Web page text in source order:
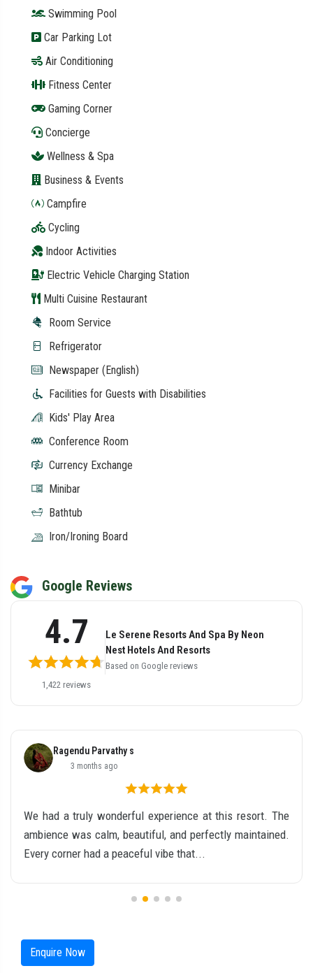
Swimming Pool
Car Parking Lot
Air Conditioning
Fitness Center
Gaming Corner
Concierge
Wellness & Spa
Business & Events
Campfire
Cycling
Indoor Activities
Electric Vehicle Charging Station
Multi Cuisine Restaurant
Room Service
Refrigerator
Newspaper (English)
Facilities for Guests with Disabilities
Kids' Play Area
Conference Room
Currency Exchange
Minibar
Bathtub
Iron/Ironing Board
Google Reviews
4.7
1,422 reviews
Le Serene Resorts And Spa By Neon
Nest Hotels And Resorts
Based on Google reviews
Ragendu Parvathy s
3 months ago
We had a truly wonderful experience at this resort. The
ambience was calm, beautiful, and perfectly maintained.
Every corner had a peaceful vibe that...
Enquire Now